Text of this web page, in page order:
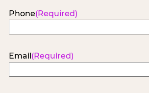
Phone(Required)
Email (Required)